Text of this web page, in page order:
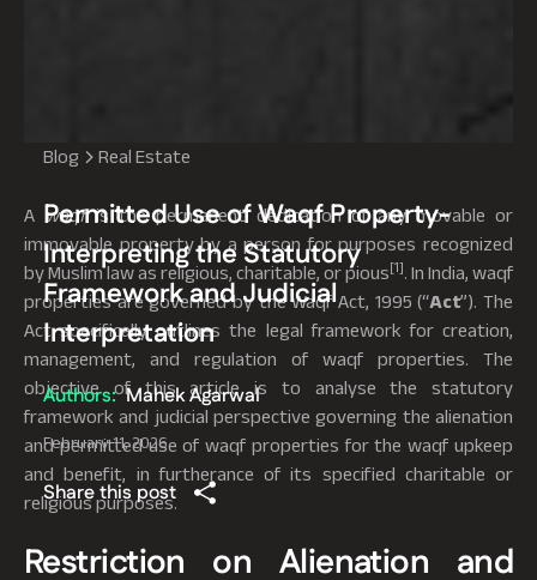
Blog Real Estate
Permitted Use of Waqf Property-
Interpreting the Statutory
Framework and Judicial
Interpretation
Authors: Mahek Agarwal
February 11, 2026
Share this post
A waqfis the permanent dedication of any movable or
immovable property by a person for purposes recognized
by Muslim law as religious, charitable, or pious[1]. In India, waqf
properties are governed by the Waqf Act, 1995 (“Act”). The
Act specifically outlines the legal framework for creation,
management, and regulation of waqf properties. The
objective of this article is to analyse the statutory
framework and judicial perspective governing the alienation
and permitted use of waqf properties for the waqf upkeep
and benefit, in furtherance of its specified charitable or
religious purposes.
Restriction on Alienation and